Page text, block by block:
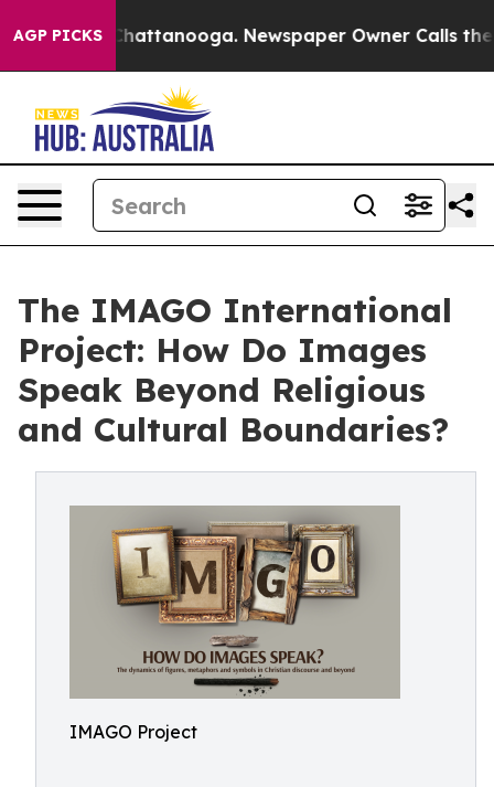
AGP PICKS
in Chattanooga. Newspaper Owner Calls the
The IMAGO International
Project: How Do Images
Speak Beyond Religious
and Cultural Boundaries?
IMAGO Project